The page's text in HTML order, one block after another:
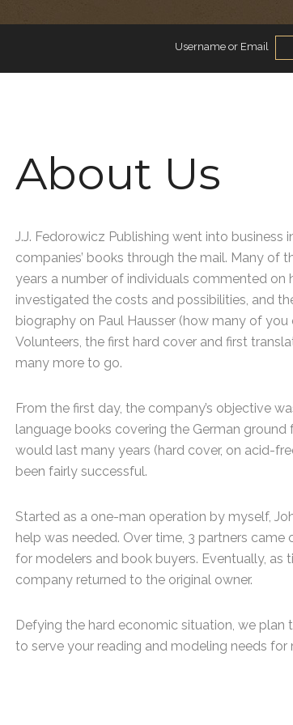
Username or Email
About Us
J.J. Fedorowicz Publishing went into business
companies’ books through the mail. Many of
years a number of individuals commented on
investigated the costs and possibilities, and
biography on Paul Hausser (how many of
Volunteers, the first hard cover and first
many more to go.
From the first day, the company’s objective
language books covering the German
would last many years (hard cover, on acid-
been fairly successful.
Started as a one-man operation by myself,
help was needed. Over time, 3 partners
for modelers and book buyers. Eventually,
company returned to the original owner.
Defying the hard economic situation, we
to serve your reading and modeling needs for